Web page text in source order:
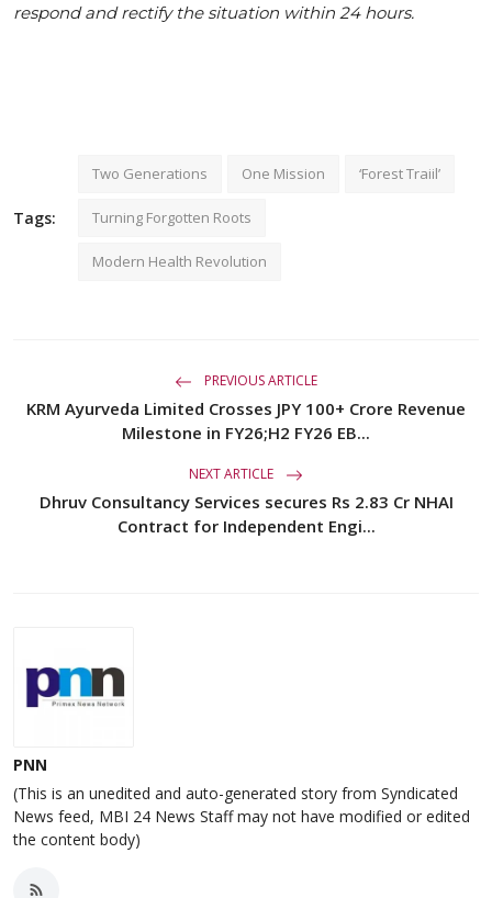
respond and rectify the situation within 24 hours.
Tags:
Two Generations One Mission ‘Forest Traiil’
Turning Forgotten Roots
Modern Health Revolution
PREVIOUS ARTICLE
KRM Ayurveda Limited Crosses JPY 100+ Crore Revenue
Milestone in FY26;H2 FY26 EB...
NEXT ARTICLE
Dhruv Consultancy Services secures Rs 2.83 Cr NHAI
Contract for Independent Engi...
PNN
(This is an unedited and auto-generated story from Syndicated
News feed, MBI 24 News Staff may not have modified or edited
the content body)